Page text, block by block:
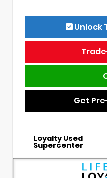
Unlock
Get
Loyalty Used
Supercenter